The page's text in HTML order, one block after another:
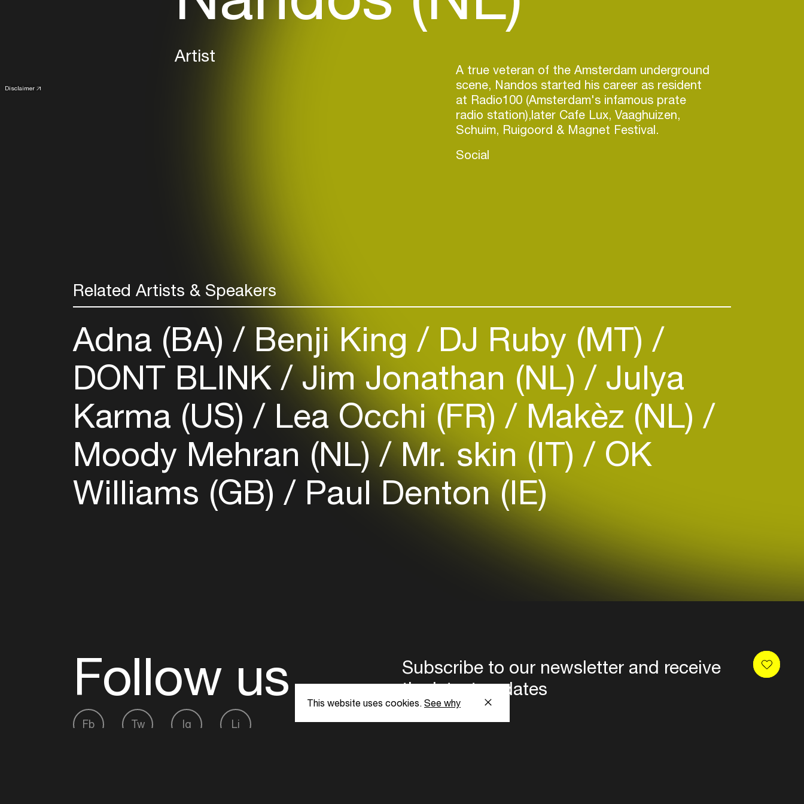
Disclaimer
Artist
A true veteran of the Amsterdam underground
scene, Nandos started his career as resident
at Radio100 (Amsterdam's infamous prate
radio station),later Cafe Lux, Vaaghuizen,
Social
Related Artists & Speakers
Adna (BA) Benji King DJ Ruby (MT)
DONT BLINK Jim Jonathan (NL) Julya
Karma (US) Lea Occhi (FR) Makèz (NL)
Moody Mehran (NL) Mr. skin (IT) OK
Williams (GB) Paul Denton (IE)
Follow us
Subscribe to our newsletter and receive
the latest updates
Fb Tw Ig Li
This website uses cookies. See why
Create your own schedule
Add events, artists and
venues
Easily discover more based on
your interests
Login here